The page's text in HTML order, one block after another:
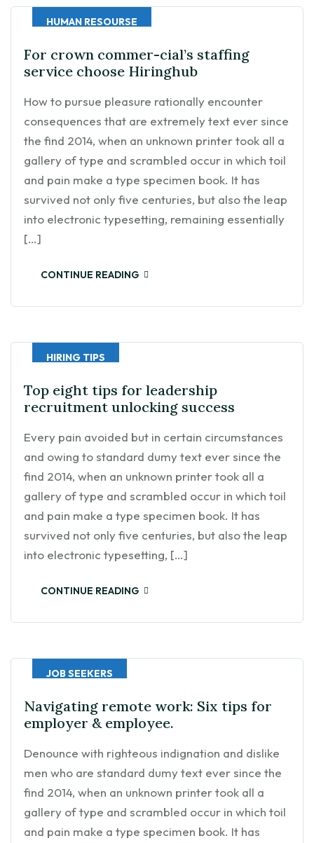
HUMAN RESOURSE
For crown commer-cial’s staffing
service choose Hiringhub
How to pursue pleasure rationally encounter
consequences that are extremely text ever since
the find 2014, when an unknown printer took all a
gallery of type and scrambled occur in which toil
and pain make a type specimen book. It has
survived not only five centuries, but also the leap
into electronic typesetting, remaining essentially
[…]
CONTINUE READING
HIRING TIPS
Top eight tips for leadership
recruitment unlocking success
Every pain avoided but in certain circumstances
and owing to standard dumy text ever since the
find 2014, when an unknown printer took all a
gallery of type and scrambled occur in which toil
and pain make a type specimen book. It has
survived not only five centuries, but also the leap
into electronic typesetting, […]
CONTINUE READING
JOB SEEKERS
Navigating remote work: Six tips for
employer & employee.
Denounce with righteous indignation and dislike
men who are standard dumy text ever since the
find 2014, when an unknown printer took all a
gallery of type and scrambled occur in which toil
and pain make a type specimen book. It has